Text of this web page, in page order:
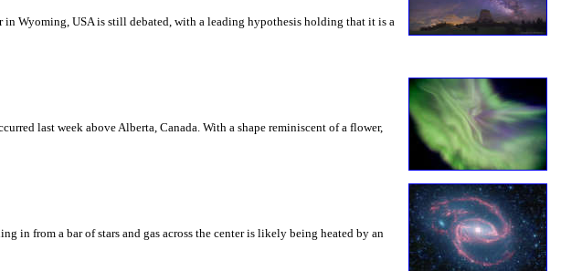
in Wyoming, USA is still debated, with a leading hypothesis holding that it is a
last week above Alberta, Canada. With a shape reminiscent of a flower,
in from a bar of stars and gas across the center is likely being heated by an